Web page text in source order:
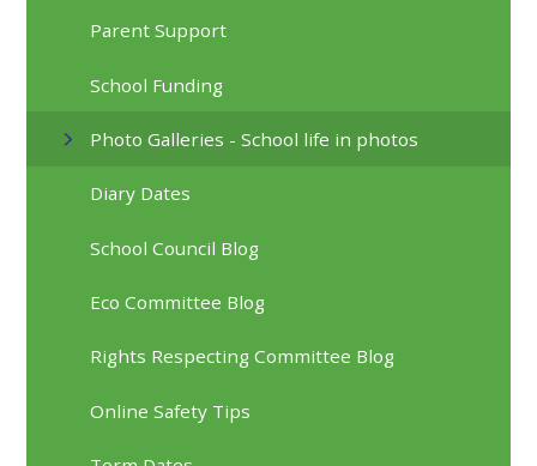
Parent Support
School Funding
Photo Galleries - School life in photos
Diary Dates
School Council Blog
Eco Committee Blog
Rights Respecting Committee Blog
Online Safety Tips